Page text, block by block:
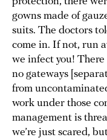
gowns made of
suits. The doctors
come in. If not, run
we infect you! There
no gateways
from
work under those
management is
we’re just scared,